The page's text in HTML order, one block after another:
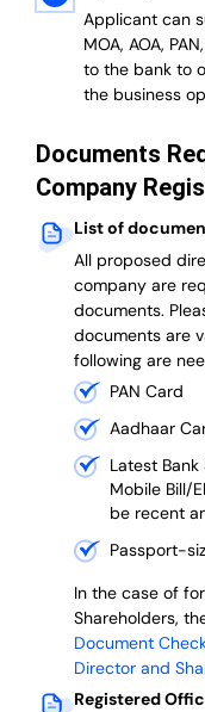
Applicant can
MOA, AOA,
to the bank to
the business
Documents
Company
List of
All proposed
company are
documents.
documents are
following are
PAN Card
Aadhaar
Latest
Mobile Bill/
be recent
Passport-
In the case of
Shareholders,
Document
Director and
Registered